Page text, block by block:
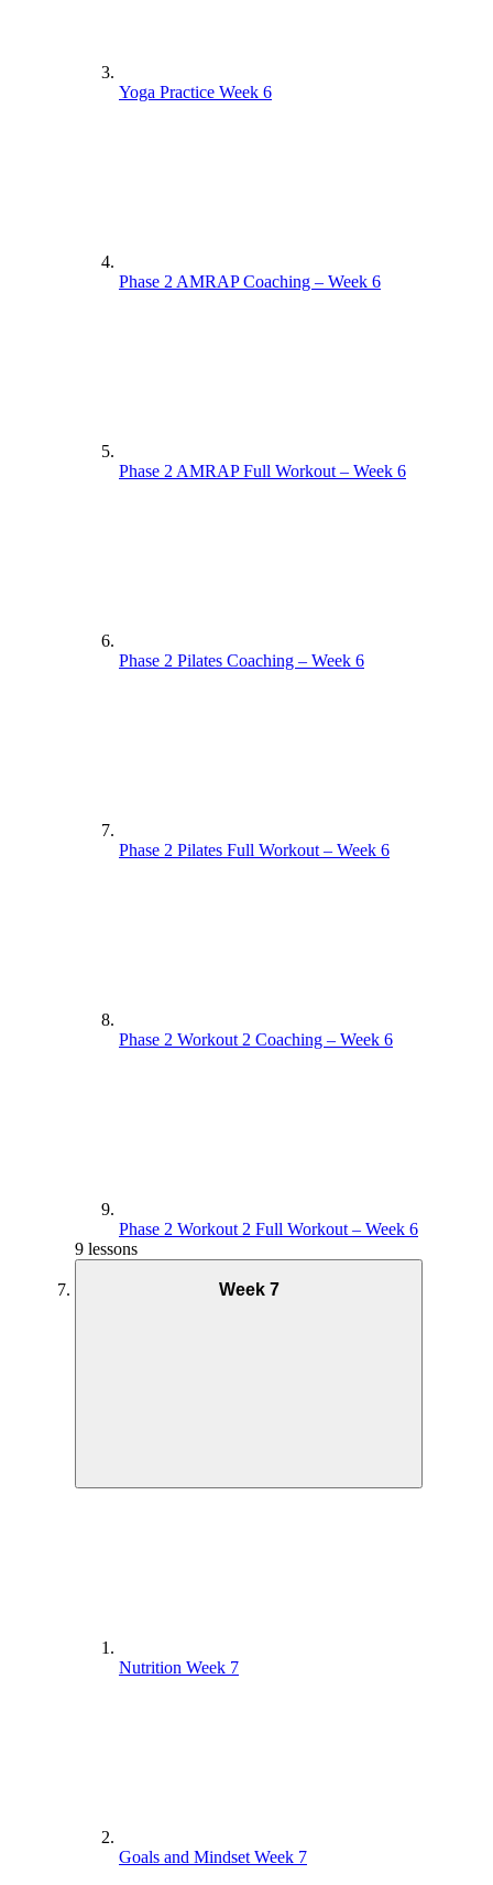
Yoga Practice Week 6
Phase 2 AMRAP Coaching – Week 6
Phase 2 AMRAP Full Workout – Week 6
Phase 2 Pilates Coaching – Week 6
Phase 2 Pilates Full Workout – Week 6
Phase 2 Workout 2 Coaching – Week 6
Phase 2 Workout 2 Full Workout – Week 6
9 lessons
Week 7
Nutrition Week 7
Goals and Mindset Week 7